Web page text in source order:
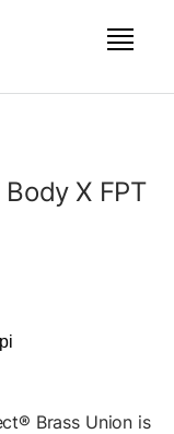
X FPT
Brass Union is